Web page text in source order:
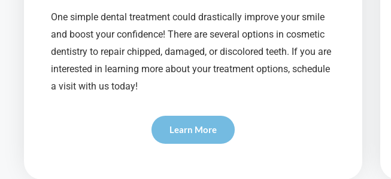
One simple dental treatment could drastically improve your smile
and boost your confidence! There are several options in cosmetic
dentistry to repair chipped, damaged, or discolored teeth. If you are
interested in learning more about your treatment options, schedule
a visit with us today!
Learn More